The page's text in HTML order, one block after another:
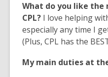
What do you like
CPL? I love helping
especially any time I
(Plus, CPL has the
My main duties at